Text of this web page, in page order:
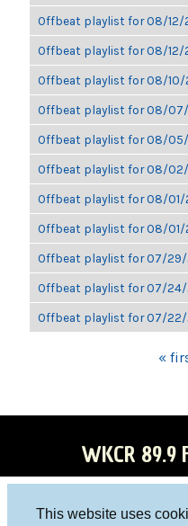
This website uses
Offbeat playlist for 08/12/
Offbeat playlist for 08/12/
Offbeat playlist for 08/10/
Offbeat playlist for 08/07/
Offbeat playlist for 08/05/
Offbeat playlist for 08/02/
Offbeat playlist for 08/01/
Offbeat playlist for 08/01/
Offbeat playlist for 07/29/
Offbeat playlist for 07/24/
Offbeat playlist for 07/22/
«
WKCR 89.9